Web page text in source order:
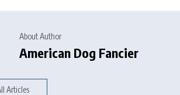
About Author
American Dog Fancier
Articles